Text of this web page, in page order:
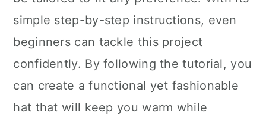
simple step-by-step instructions, even
beginners can tackle this project
confidently. By following the tutorial, you
can create a functional yet fashionable
hat that will keep you warm while